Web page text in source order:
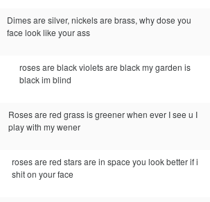
Dimes are silver, nickels are brass, why dose you
face look like your ass
roses are black violets are black my garden is
black im blind
Roses are red grass is greener when ever I see u I
play with my wener
roses are red stars are in space you look better if i
shit on your face